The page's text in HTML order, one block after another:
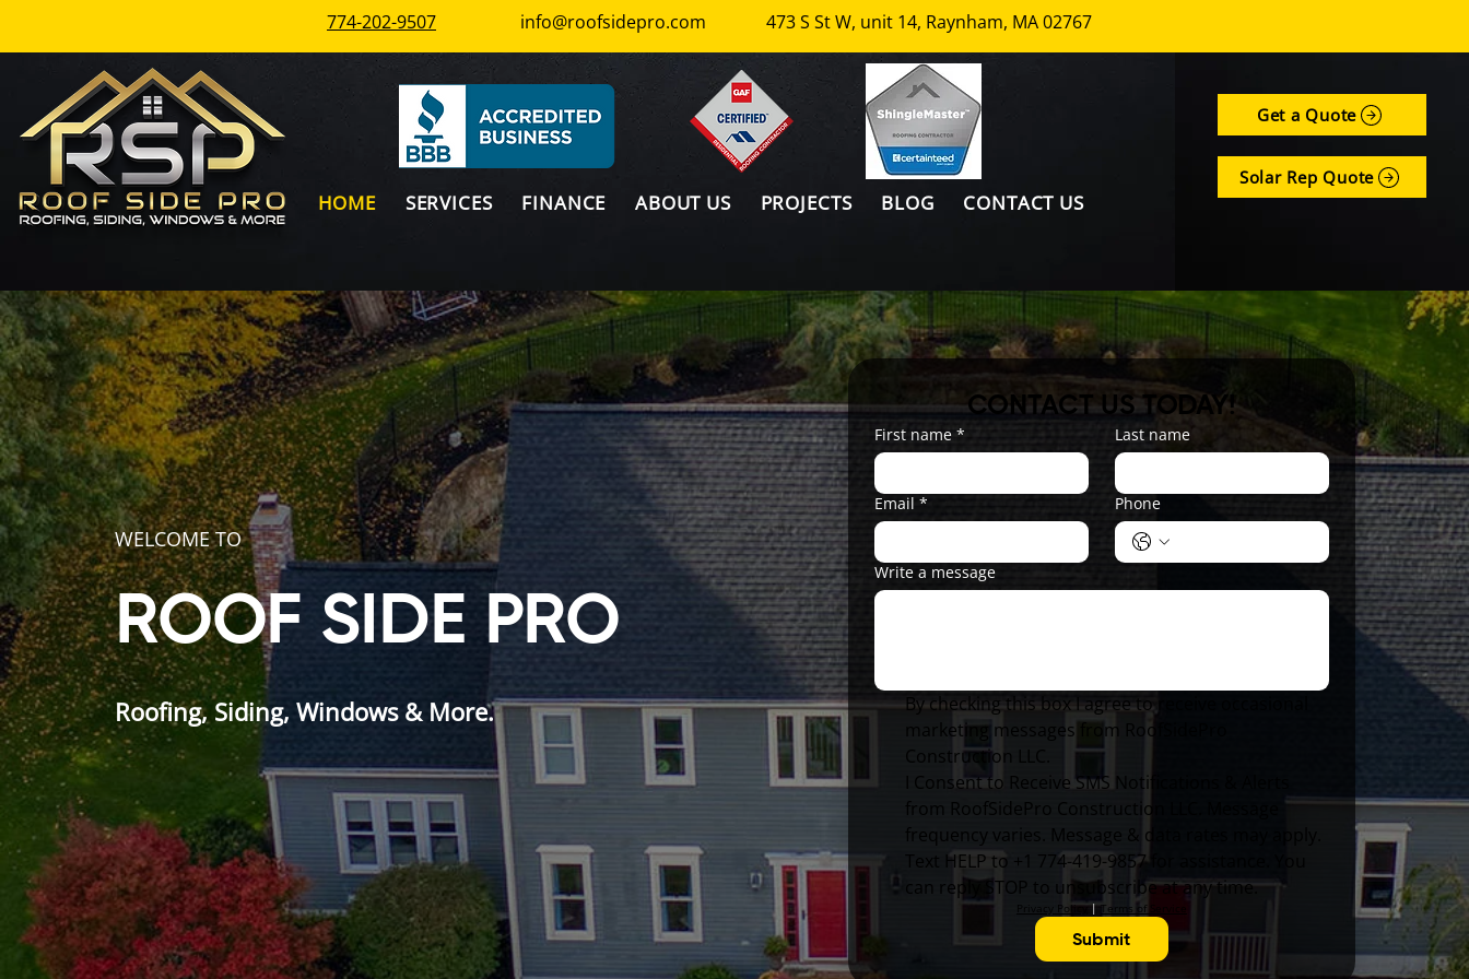
774-202-9507 info@roofsidepro.com 473 S St W, unit 14, Raynham, MA 02767
HOME SERVICES FINANCE ABOUT US PROJECTS BLOG CONTACT US
Get a Quote
Solar Rep Quote
WELCOME TO
ROOF SIDE PRO
Roofing, Siding, Windows & More.
CONTACT US TODAY!
First name * Last name
Email * Phone
Write a message
By checking this box I agree to receive occasional
marketing messages from RoofSidePro
Construction LLC.
I Consent to Receive SMS Notifications & Alerts
from RoofSidePro Construction LLC. Message
frequency varies. Message & data rates may apply.
Text HELP to +1 774-419-9857 for assistance. You
can reply STOP to unsubscribe at any time.
Privacy Policy | Terms of Service
Submit